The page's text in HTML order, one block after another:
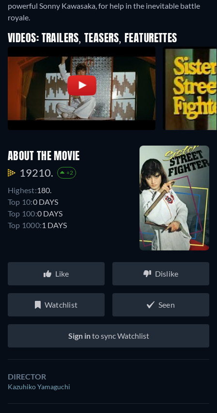
powerful Sonny Kawasaka, for help in the inevitable battle
royale.
VIDEOS: TRAILERS, TEASERS, FEATURETTES
ABOUT THE MOVIE
19210. +2
Highest:180.
Top 10:0 DAYS
Top 100:0 DAYS
Top 1000:1 DAYS
Like Dislike
Watchlist Seen
Sign into sync Watchlist
DIRECTOR
Kazuhiko Yamaguchi